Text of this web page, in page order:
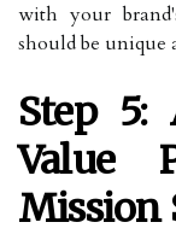
with your
should be unique
Step 5:
Value
Mission